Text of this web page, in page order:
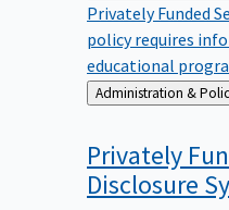
Privately Funded
policy requires
educational
Back
to
Privately
Disclosure